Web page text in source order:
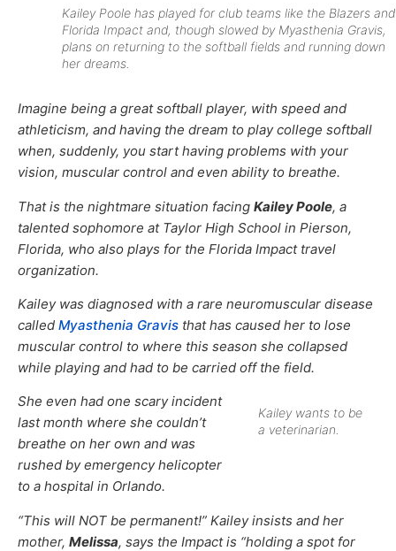
Kailey Poole has played for club teams like the Blazers and
Florida Impact and, though slowed by Myasthenia Gravis,
plans on returning to the softball fields and running down
her dreams.
Imagine being a great softball player, with speed and
athleticism, and having the dream to play college softball
when, suddenly, you start having problems with your
vision, muscular control and even ability to breathe.
That is the nightmare situation facing Kailey Poole, a
talented sophomore at Taylor High School in Pierson,
Florida, who also plays for the Florida Impact travel
organization.
Kailey was diagnosed with a rare neuromuscular disease
called Myasthenia Gravis that has caused her to lose
muscular control to where this season she collapsed
while playing and had to be carried off the field.
Kailey wants to be
a veterinarian.
She even had one scary incident
last month where she couldn’t
breathe on her own and was
rushed by emergency helicopter
to a hospital in Orlando.
“This will NOT be permanent!” Kailey insists and her
mother, Melissa, says the Impact is “holding a spot for